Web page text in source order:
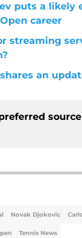
puts a likely
career
streaming
an
Novak Djokovic
Tennis News